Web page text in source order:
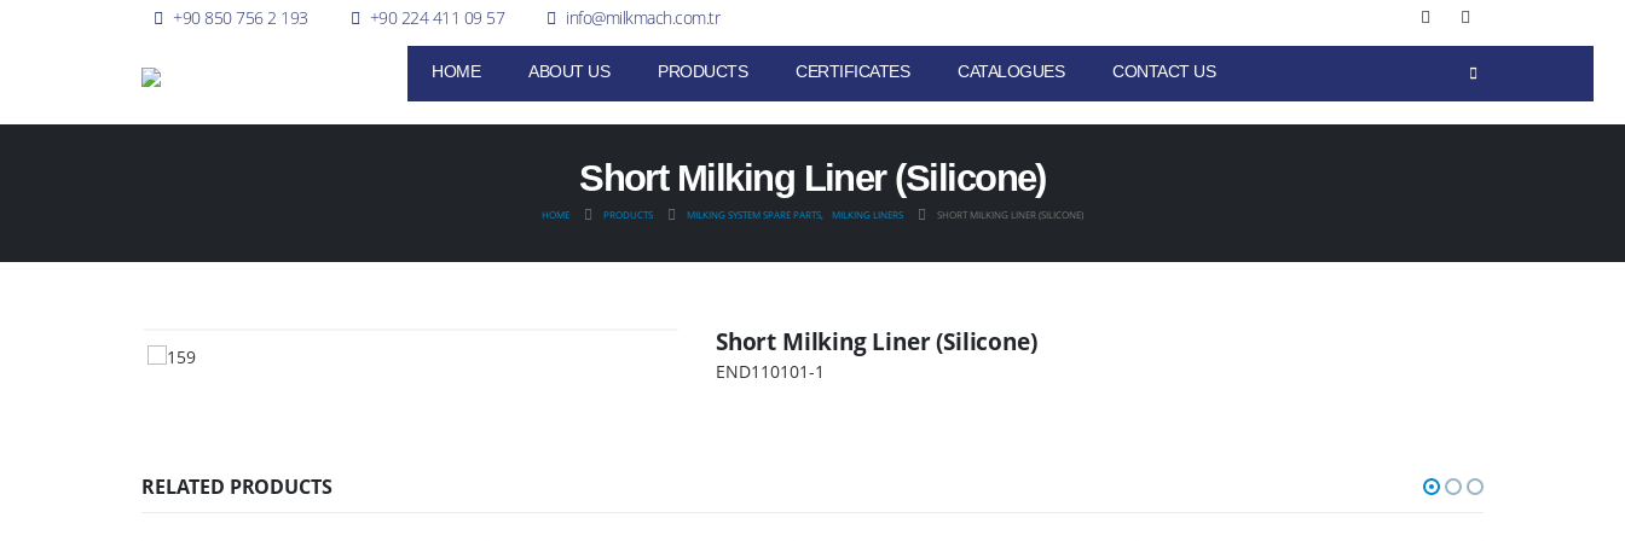
+90 850 756 2 193 +90 224 411 09 57 info@milkmach.com.tr
HOME ABOUT US PRODUCTS CERTIFICATES CATALOGUES CONTACT US
Short Milking Liner (Silicone)
HOME PRODUCTS MILKING SYSTEM SPARE PARTS, MILKING LINERS SHORT MILKING LINER (SILICONE)
Short Milking Liner (Silicone)
END110101-1
RELATED PRODUCTS